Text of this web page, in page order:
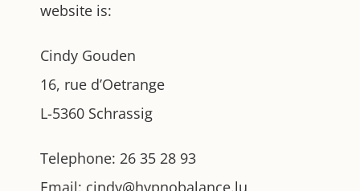
website is:
Cindy Gouden
16, rue d’Oetrange
L-5360 Schrassig
Telephone: 26 35 28 93
Email: cindy@hypnobalance.lu